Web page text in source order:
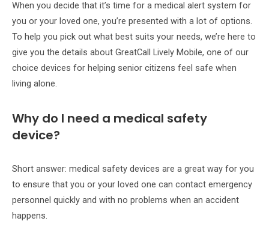
When you decide that it’s time for a medical alert system for
you or your loved one, you’re presented with a lot of options.
To help you pick out what best suits your needs, we’re here to
give you the details about GreatCall Lively Mobile, one of our
choice devices for helping senior citizens feel safe when
living alone.
Why do I need a medical safety
device?
Short answer: medical safety devices are a great way for you
to ensure that you or your loved one can contact emergency
personnel quickly and with no problems when an accident
happens.